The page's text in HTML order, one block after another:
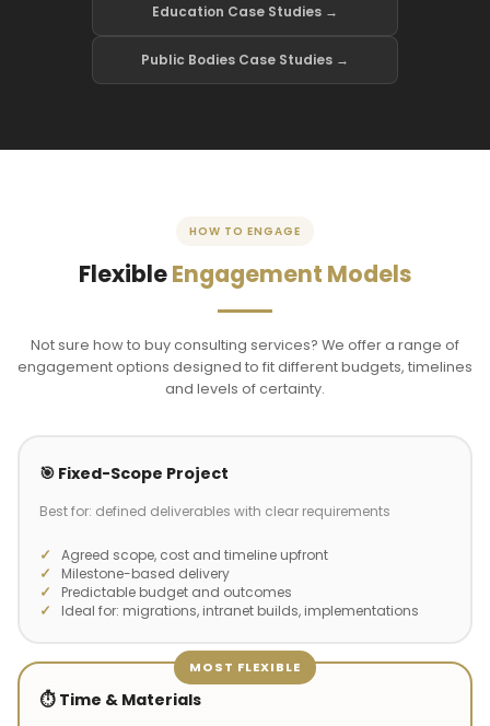
Education Case Studies →
Public Bodies Case Studies →
HOW TO ENGAGE
FlexibleEngagement Models
Not sure how to buy consulting services? We offer a range of
engagement options designed to fit different budgets, timelines
and levels of certainty.
🎯 Fixed-Scope Project
Best for: defined deliverables with clear requirements
Agreed scope, cost and timeline upfront
Milestone-based delivery
Predictable budget and outcomes
Ideal for: migrations, intranet builds, implementations
MOST FLEXIBLE
⏱️ Time & Materials